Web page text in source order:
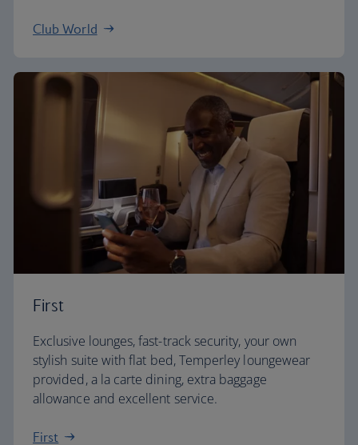
Club World
First
Exclusive lounges, fast-track security, your own
stylish suite with flat bed, Temperley loungewear
provided, a la carte dining, extra baggage
allowance and excellent service.
First